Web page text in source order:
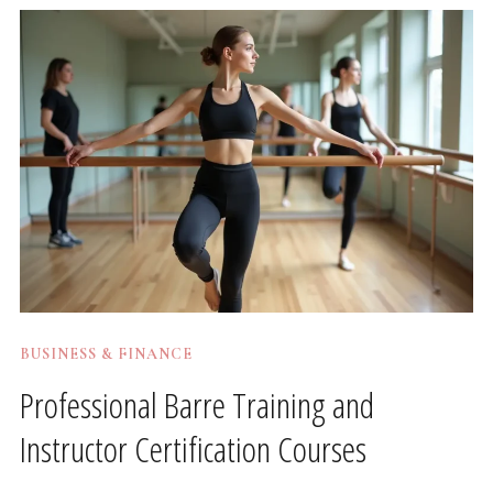
BUSINESS & FINANCE
Professional Barre Training and
Instructor Certification Courses